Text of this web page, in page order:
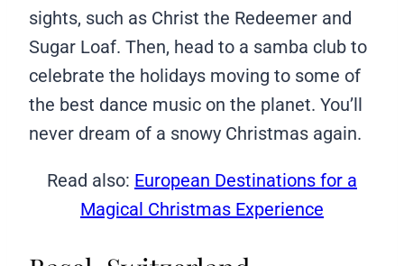
sights, such as Christ the Redeemer and
Sugar Loaf. Then, head to a samba club to
celebrate the holidays moving to some of
the best dance music on the planet. You’ll
never dream of a snowy Christmas again.
Read also: European Destinations for a
Magical Christmas Experience